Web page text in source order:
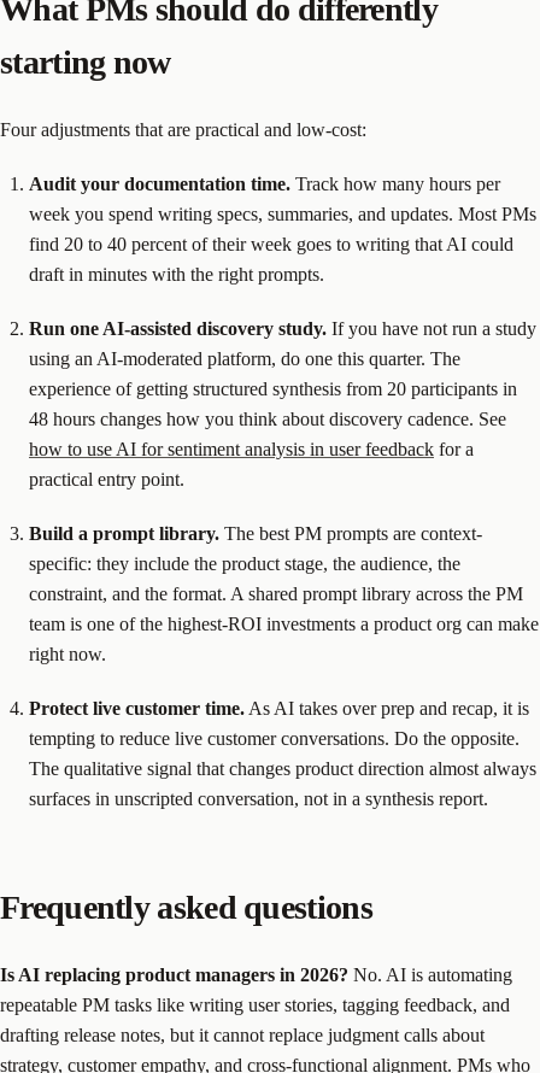
What PMs should do differently
starting now
Four adjustments that are practical and low-cost:
Audit your documentation time. Track how many hours per
week you spend writing specs, summaries, and updates. Most PMs
find 20 to 40 percent of their week goes to writing that AI could
draft in minutes with the right prompts.
Run one AI-assisted discovery study. If you have not run a study
using an AI-moderated platform, do one this quarter. The
experience of getting structured synthesis from 20 participants in
48 hours changes how you think about discovery cadence. See
how to use AI for sentiment analysis in user feedback for a
practical entry point.
Build a prompt library. The best PM prompts are context-
specific: they include the product stage, the audience, the
constraint, and the format. A shared prompt library across the PM
team is one of the highest-ROI investments a product org can make
right now.
Protect live customer time. As AI takes over prep and recap, it is
tempting to reduce live customer conversations. Do the opposite.
The qualitative signal that changes product direction almost always
surfaces in unscripted conversation, not in a synthesis report.
Frequently asked questions
Is AI replacing product managers in 2026? No. AI is automating
repeatable PM tasks like writing user stories, tagging feedback, and
drafting release notes, but it cannot replace judgment calls about
strategy, customer empathy, and cross-functional alignment. PMs who